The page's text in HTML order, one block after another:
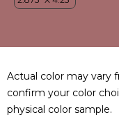
Actual color may vary
confirm your color
physical color sample.